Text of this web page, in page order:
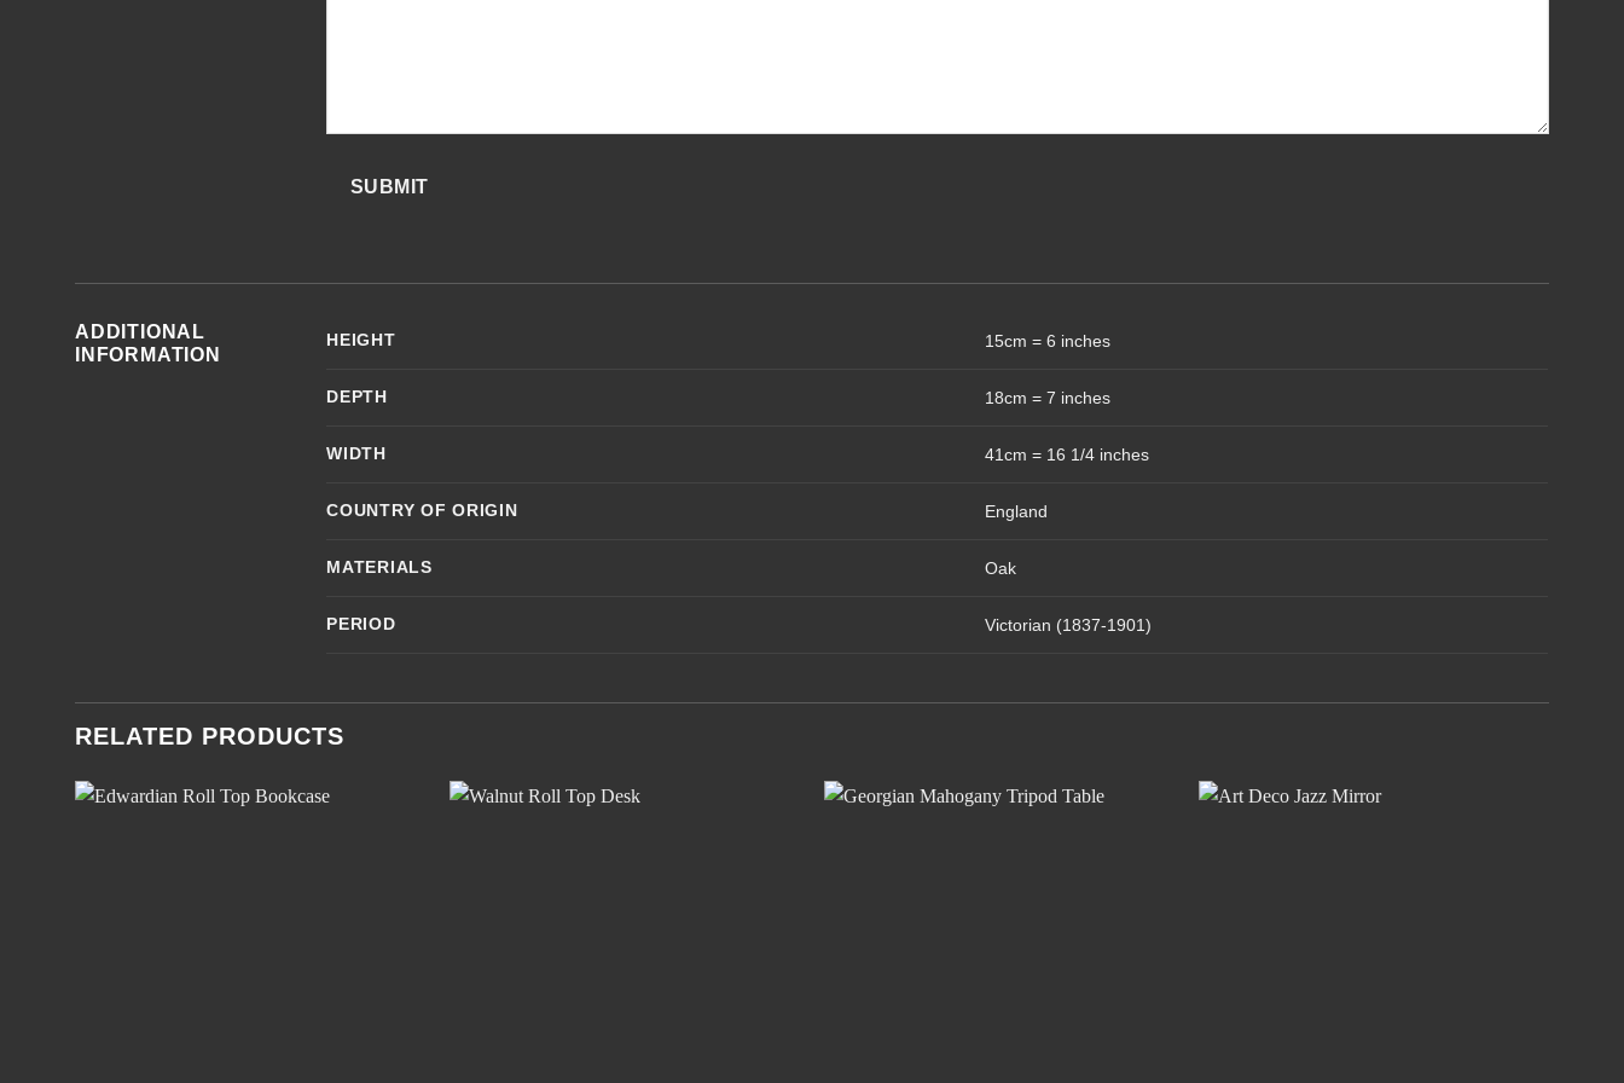
SUBMIT
ADDITIONAL
INFORMATION
HEIGHT 15cm = 6 inches
DEPTH 18cm = 7 inches
WIDTH 41cm = 16 1/4 inches
COUNTRY OF ORIGIN England
MATERIALS Oak
PERIOD Victorian (1837-1901)
RELATED PRODUCTS